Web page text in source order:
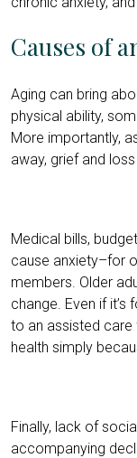
Causes of
Aging can bring
physical ability,
More importantly,
away, grief and
Medical bills,
cause anxiety–for
members. Older
change. Even if
to an assisted care
health simply
Finally, lack of
accompanying